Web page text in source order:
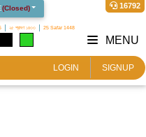
(Closed)
২৫ শ্রাবণ ১৪৩৩ 25 Safar 1448
16792
LOGIN SIGNUP
MENU